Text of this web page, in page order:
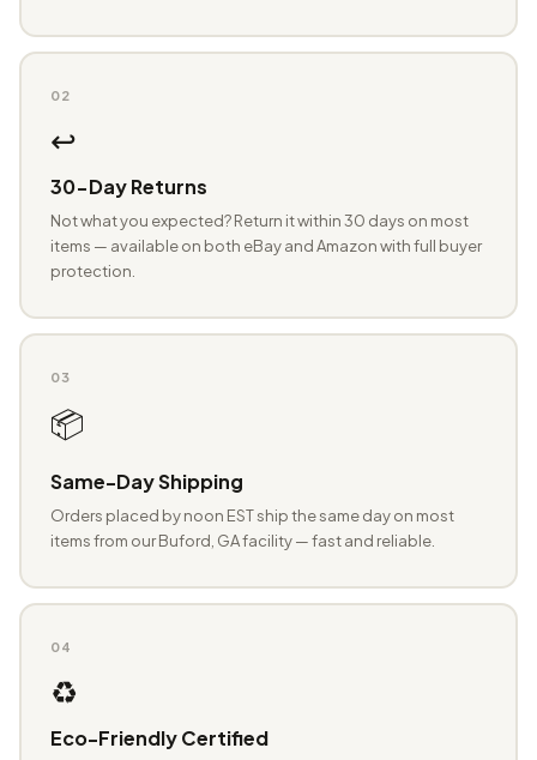
02
↩️
30-Day Returns
Not what you expected? Return it within 30 days on most
items — available on both eBay and Amazon with full buyer
protection.
03
📦
Same-Day Shipping
Orders placed by noon EST ship the same day on most
items from our Buford, GA facility — fast and reliable.
04
♻️
Eco-Friendly Certified